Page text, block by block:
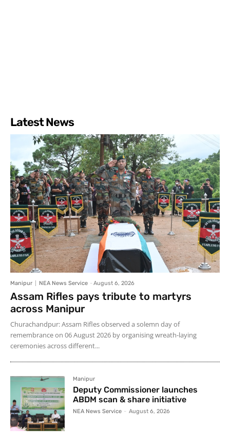
Latest News
Manipur NEA News Service - August 6, 2026
Assam Rifles pays tribute to martyrs
across Manipur
Churachandpur: Assam Rifles observed a solemn day of
remembrance on 06 August 2026 by organising wreath-laying
ceremonies across different...
Manipur
Deputy Commissioner launches
ABDM scan & share initiative
NEA News Service - August 6, 2026